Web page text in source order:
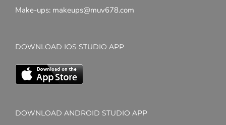
Make-ups: makeups@muv678.com
DOWNLOAD IOS STUDIO APP
DOWNLOAD ANDROID STUDIO APP